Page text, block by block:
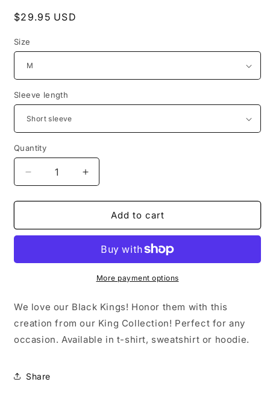
Regular
$29.95 USD
Size
Sleeve length
Quantity
Quantity
Decrease
quantity
for
King
Pre-
Increase
quantity
for
King
(Father&#39;s
Day
Pre-
Order)
Add to cart
More payment options
We love our Black Kings! Honor them with this
creation from our King Collection! Perfect for any
occasion. Available in t-shirt, sweatshirt or hoodie.
Share